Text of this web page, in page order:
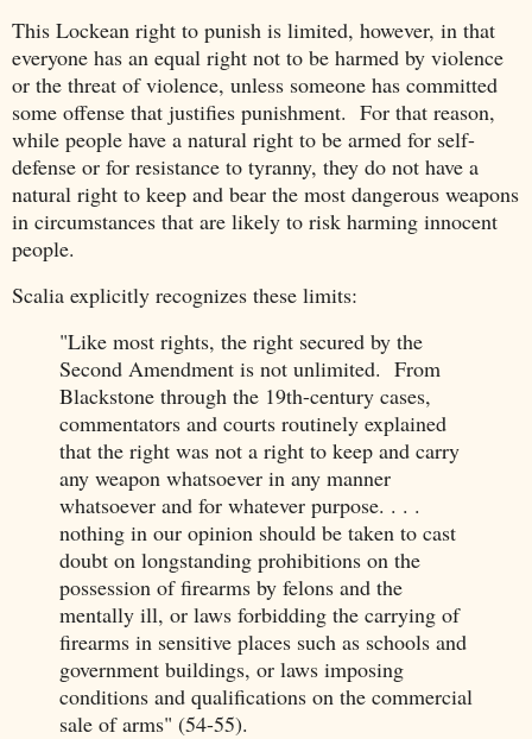
This Lockean right to punish is limited, however, in that
everyone has an equal right not to be harmed by violence
or the threat of violence, unless someone has committed
some offense that justifies punishment. For that reason,
while people have a natural right to be armed for self-
defense or for resistance to tyranny, they do not have a
natural right to keep and bear the most dangerous weapons
in circumstances that are likely to risk harming innocent
people.
Scalia explicitly recognizes these limits:
"Like most rights, the right secured by the
Second Amendment is not unlimited. From
Blackstone through the 19th-century cases,
commentators and courts routinely explained
that the right was not a right to keep and carry
any weapon whatsoever in any manner
whatsoever and for whatever purpose. . . .
nothing in our opinion should be taken to cast
doubt on longstanding prohibitions on the
possession of firearms by felons and the
mentally ill, or laws forbidding the carrying of
firearms in sensitive places such as schools and
government buildings, or laws imposing
conditions and qualifications on the commercial
sale of arms" (54-55).